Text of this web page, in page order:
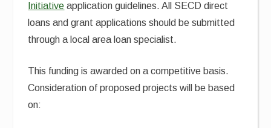
Initiative application guidelines. All SECD direct
loans and grant applications should be submitted
through a local area loan specialist.
This funding is awarded on a competitive basis.
Consideration of proposed projects will be based
on: